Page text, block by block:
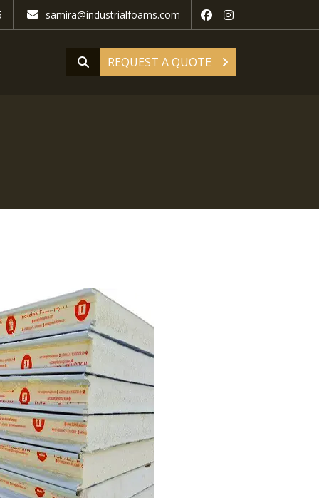
samira@industrialfoams.com
REQUEST A QUOTE